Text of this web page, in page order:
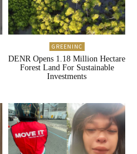
GREENINC
DENR Opens 1.18 Million Hectare
Forest Land For Sustainable
Investments